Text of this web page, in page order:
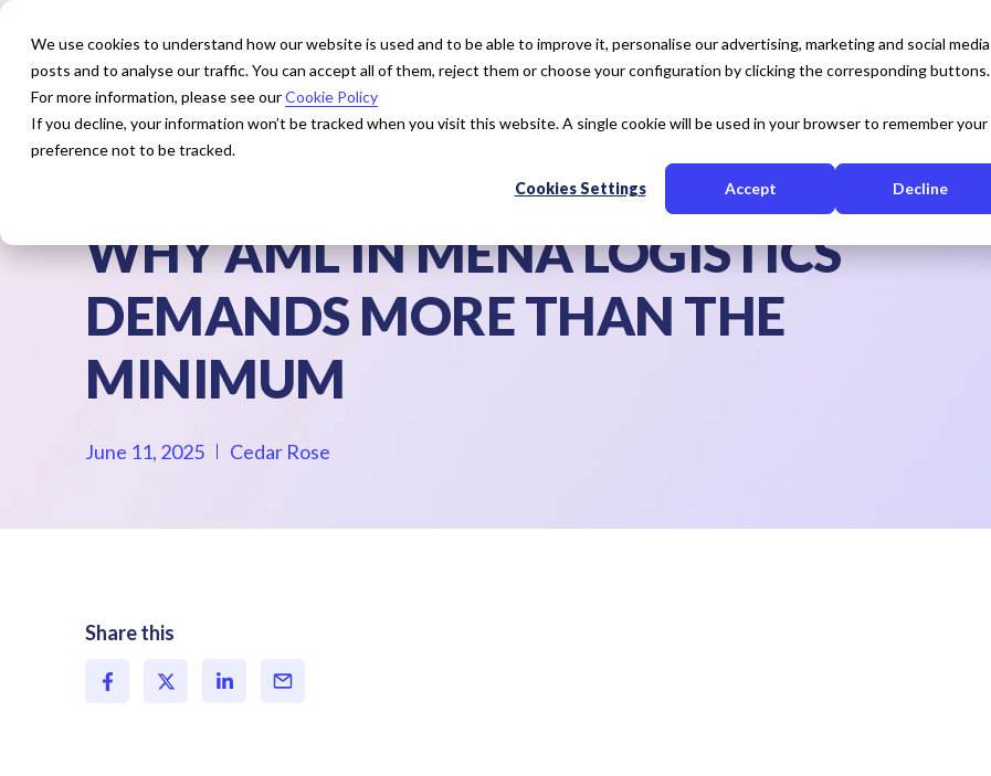
We use cookies to understand how our website is used and to be able to improve it, personalise our advertising, marketing and social media
posts and to analyse our traffic. You can accept all of them, reject them or choose your configuration by clicking the corresponding buttons.
For more information, please see ourCookie Policy
If you decline, your information won’t be tracked when you visit this website. A single cookie will be used in your browser to remember your
preference not to be tracked.
Cookies Settings Accept Decline
How We Help Our Expertise Our Solution Resources About Us
WHY AML IN MENA LOGISTICS
DEMANDS MORE THAN THE
MINIMUM
June 11, 2025 Cedar Rose
Share this